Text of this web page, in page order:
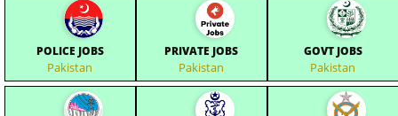
POLICE JOBS
Pakistan
PRIVATE JOBS
Pakistan
GOVT JOBS
Pakistan